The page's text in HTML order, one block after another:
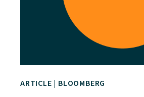
ARTICLE | BLOOMBERG